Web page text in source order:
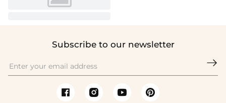
Subscribe to our newsletter
